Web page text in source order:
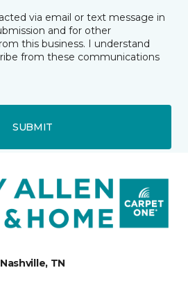
via email or text message in
and for other
this business. I understand
from these communications
SUBMIT
Nashville, TN